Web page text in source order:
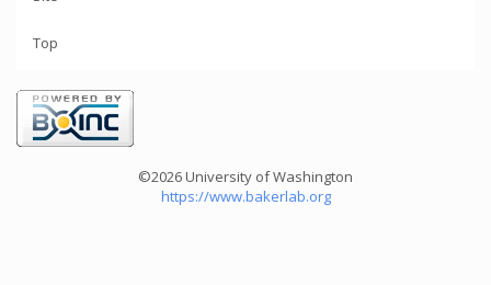
Top
©2026 University of Washington
https://www.bakerlab.org